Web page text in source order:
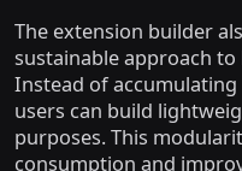
The extension builder
sustainable approach
Instead of
users can build
purposes. This
consumption and